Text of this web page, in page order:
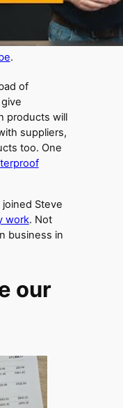
.
of
products will
suppliers,
too. One
Steve
work. Not
business in
our